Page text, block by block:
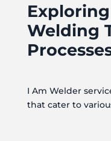
Welding
I Am Welder
that cater to